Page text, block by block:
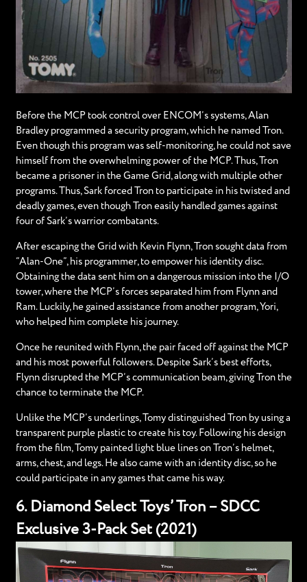
Before the MCP took control over ENCOM’s systems, Alan
Bradley programmed a security program, which he named Tron.
Even though this program was self-monitoring, he could not save
himself from the overwhelming power of the MCP. Thus, Tron
became a prisoner in the Game Grid, along with multiple other
programs. Thus, Sark forced Tron to participate in his twisted and
deadly games, even though Tron easily handled games against
four of Sark’s warrior combatants.
After escaping the Grid with Kevin Flynn, Tron sought data from
“Alan-One”, his programmer, to empower his identity disc.
Obtaining the data sent him on a dangerous mission into the I/O
tower, where the MCP’s forces separated him from Flynn and
Ram. Luckily, he gained assistance from another program, Yori,
who helped him complete his journey.
Once he reunited with Flynn, the pair faced off against the MCP
and his most powerful followers. Despite Sark’s best efforts,
Flynn disrupted the MCP’s communication beam, giving Tron the
chance to terminate the MCP.
Unlike the MCP’s underlings, Tomy distinguished Tron by using a
transparent purple plastic to create his toy. Following his design
from the film, Tomy painted light blue lines on Tron’s helmet,
arms, chest, and legs. He also came with an identity disc, so he
could participate in any games that came his way.
6. Diamond Select Toys’ Tron – SDCC
Exclusive 3-Pack Set (2021)